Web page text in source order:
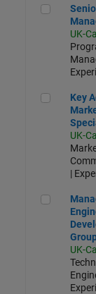
Senior
UK-
KeyKey
UK-
|
UK-